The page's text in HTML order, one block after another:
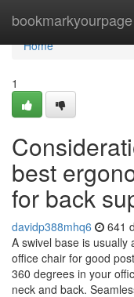
bookmarkyourpage
Home
Home
1
best
for back
davidp388mhq6 641
A swivel base is
office chair for good
360 degrees in your
neck and back.